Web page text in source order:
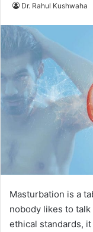
Dr. Rahul Kushwaha
Masturbation is a
nobody likes to
ethical standards,